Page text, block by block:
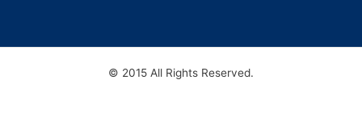
© 2015 All Rights Reserved.